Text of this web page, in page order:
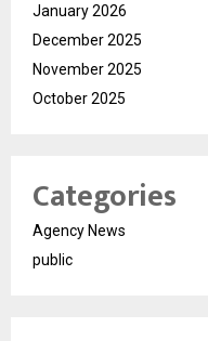
January 2026
December 2025
November 2025
October 2025
Categories
Agency News
public